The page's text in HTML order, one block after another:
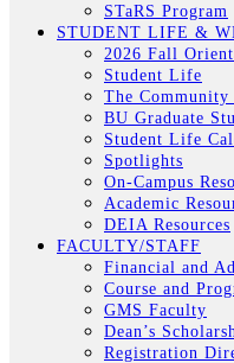
STaRS Program
STUDENT LIFE &
2026 Fall
Student Life
The Community
BU Graduate
Student Life
Spotlights
On-Campus
Academic
DEIA Resources
FACULTY/STAFF
Financial and
Course and
GMS Faculty
Dean’s
Registration